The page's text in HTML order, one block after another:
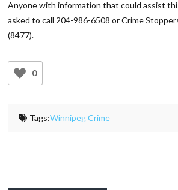
Anyone with information that could assist
asked to call 204-986-6508 or Crime
(8477).
0
Tags:Winnipeg Crime